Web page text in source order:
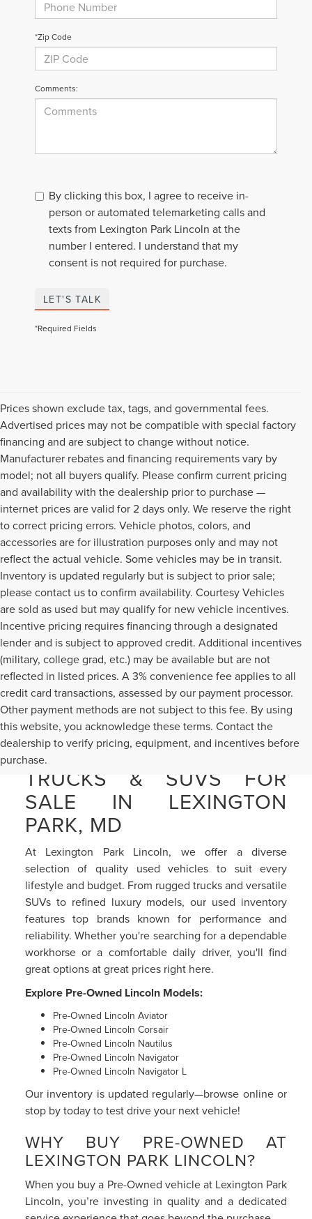
*Zip Code
Comments:
By clicking this box, I agree to receive in-
person or automated telemarketing calls and
texts from Lexington Park Lincoln at the
number I entered. I understand that my
consent is not required for purchase.
LET'S TALK
*Required Fields
Prices shown exclude tax, tags, and governmental fees.
Advertised prices may not be compatible with special factory
financing and are subject to change without notice.
Manufacturer rebates and financing requirements vary by
model; not all buyers qualify. Please confirm current pricing
and availability with the dealership prior to purchase —
internet prices are valid for 2 days only. We reserve the right
to correct pricing errors. Vehicle photos, colors, and
accessories are for illustration purposes only and may not
reflect the actual vehicle. Some vehicles may be in transit.
Inventory is updated regularly but is subject to prior sale;
please contact us to confirm availability. Courtesy Vehicles
are sold as used but may qualify for new vehicle incentives.
Incentive pricing requires financing through a designated
lender and is subject to approved credit. Additional incentives
(military, college grad, etc.) may be available but are not
reflected in listed prices. A 3% convenience fee applies to all
credit card transactions, assessed by our payment processor.
Other payment methods are not subject to this fee. By using
this website, you acknowledge these terms. Contact the
dealership to verify pricing, equipment, and incentives before
purchase.PRE-OWNED CARS,
TRUCKS & SUVS FOR
SALE IN LEXINGTON
PARK, MD
At Lexington Park Lincoln, we offer a diverse
selection of quality used vehicles to suit every
lifestyle and budget. From rugged trucks and versatile
SUVs to refined luxury models, our used inventory
features top brands known for performance and
reliability. Whether you're searching for a dependable
workhorse or a comfortable daily driver, you'll find
great options at great prices right here.
Explore Pre-Owned Lincoln Models:
Pre-Owned Lincoln Aviator
Pre-Owned Lincoln Corsair
Pre-Owned Lincoln Nautilus
Pre-Owned Lincoln Navigator
Pre-Owned Lincoln Navigator L
Our inventory is updated regularly—browse online or
stop by today to test drive your next vehicle!
WHY BUY PRE-OWNED AT
LEXINGTON PARK LINCOLN?
When you buy a Pre-Owned vehicle at Lexington Park
Lincoln, you’re investing in quality and a dedicated